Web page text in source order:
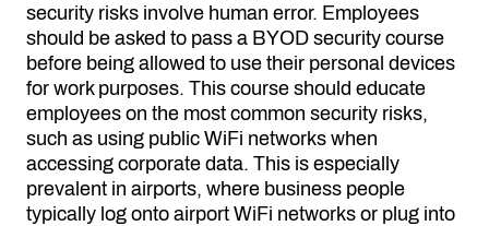
security risks involve human error. Employees
should be asked to pass a BYOD security course
before being allowed to use their personal devices
for work purposes. This course should educate
employees on the most common security risks,
such as using public WiFi networks when
accessing corporate data. This is especially
prevalent in airports, where business people
typically log onto airport WiFi networks or plug into